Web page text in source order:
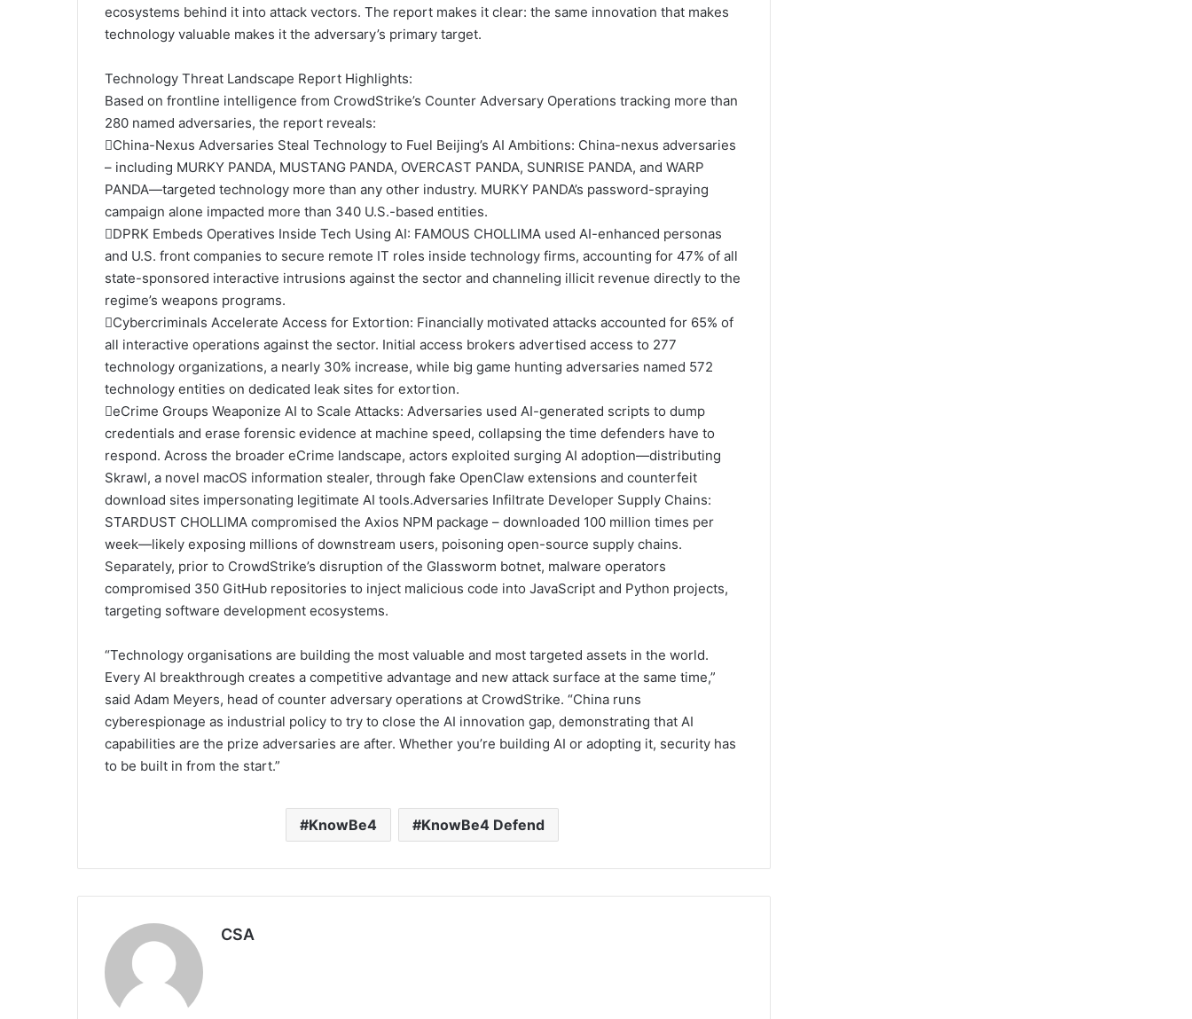
ecosystems behind it into attack vectors. The report makes it clear: the same innovation that makes
technology valuable makes it the adversary’s primary target.
Technology Threat Landscape Report Highlights:
Based on frontline intelligence from CrowdStrike’s Counter Adversary Operations tracking more than
280 named adversaries, the report reveals:
China-Nexus Adversaries Steal Technology to Fuel Beijing’s AI Ambitions: China-nexus adversaries
– including MURKY PANDA, MUSTANG PANDA, OVERCAST PANDA, SUNRISE PANDA, and WARP
PANDA—targeted technology more than any other industry. MURKY PANDA’s password-spraying
campaign alone impacted more than 340 U.S.-based entities.
DPRK Embeds Operatives Inside Tech Using AI: FAMOUS CHOLLIMA used AI-enhanced personas
and U.S. front companies to secure remote IT roles inside technology firms, accounting for 47% of all
state-sponsored interactive intrusions against the sector and channeling illicit revenue directly to the
regime’s weapons programs.
Cybercriminals Accelerate Access for Extortion: Financially motivated attacks accounted for 65% of
all interactive operations against the sector. Initial access brokers advertised access to 277
technology organizations, a nearly 30% increase, while big game hunting adversaries named 572
technology entities on dedicated leak sites for extortion.
eCrime Groups Weaponize AI to Scale Attacks: Adversaries used AI-generated scripts to dump
credentials and erase forensic evidence at machine speed, collapsing the time defenders have to
respond. Across the broader eCrime landscape, actors exploited surging AI adoption—distributing
Skrawl, a novel macOS information stealer, through fake OpenClaw extensions and counterfeit
download sites impersonating legitimate AI tools.Adversaries Infiltrate Developer Supply Chains:
STARDUST CHOLLIMA compromised the Axios NPM package – downloaded 100 million times per
week—likely exposing millions of downstream users, poisoning open-source supply chains.
Separately, prior to CrowdStrike’s disruption of the Glassworm botnet, malware operators
compromised 350 GitHub repositories to inject malicious code into JavaScript and Python projects,
targeting software development ecosystems.
“Technology organisations are building the most valuable and most targeted assets in the world.
Every AI breakthrough creates a competitive advantage and new attack surface at the same time,”
said Adam Meyers, head of counter adversary operations at CrowdStrike. “China runs
cyberespionage as industrial policy to try to close the AI innovation gap, demonstrating that AI
capabilities are the prize adversaries are after. Whether you’re building AI or adopting it, security has
to be built in from the start.”
KnowBe4 KnowBe4 Defend
CSA